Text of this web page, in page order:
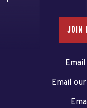
JOIN
Email